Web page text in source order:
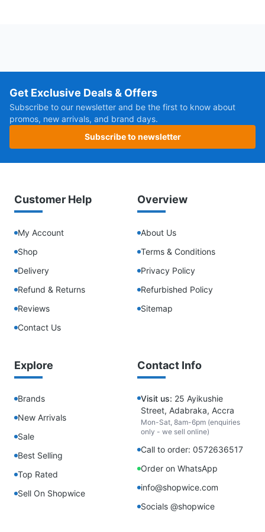
Get Exclusive Deals & Offers
Subscribe to our newsletter and be the first to know about
promos, new arrivals, and brand days.
Subscribe to newsletter
Customer Help
My Account
Shop
Delivery
Refund & Returns
Reviews
Contact Us
Overview
About Us
Terms & Conditions
Privacy Policy
Refurbished Policy
Sitemap
Explore
Brands
New Arrivals
Sale
Best Selling
Top Rated
Sell On Shopwice
Contact Info
Visit us: 25 Ayikushie
Street, Adabraka, Accra
Mon-Sat, 8am-6pm (enquiries
only - we sell online)
Call to order: 0572636517
Order on WhatsApp
info@shopwice.com
Socials @shopwice